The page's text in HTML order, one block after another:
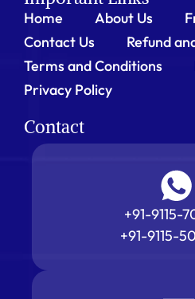
Home About Us
Contact Us
Refund
Terms and Conditions
Privacy Policy
Contact
+91-9115-
+91-9115-